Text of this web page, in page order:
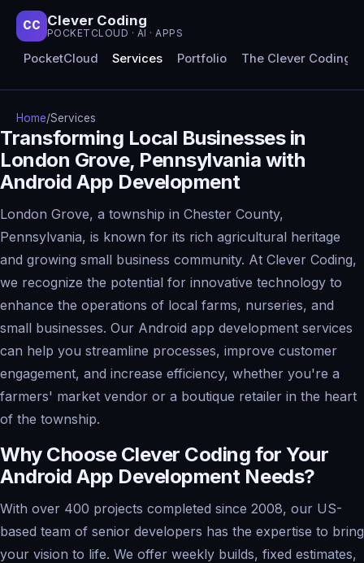
CC Clever Coding
POCKETCLOUD · AI · APPS
PocketCloud Services Portfolio The Clever Coding
Home/Services
Transforming Local Businesses in
London Grove, Pennsylvania with
Android App Development
London Grove, a township in Chester County,
Pennsylvania, is known for its rich agricultural heritage
and growing small business community. At Clever Coding,
we recognize the potential for innovative technology to
enhance the operations of local farms, nurseries, and
small businesses. Our Android app development services
can help you streamline processes, improve customer
engagement, and increase efficiency, whether you're a
farmers' market vendor or a boutique retailer in the heart
of the township.
Why Choose Clever Coding for Your
Android App Development Needs?
With over 400 projects completed since 2008, our US-
based team of senior developers has the expertise to bring
your vision to life. We offer weekly builds, fixed estimates,